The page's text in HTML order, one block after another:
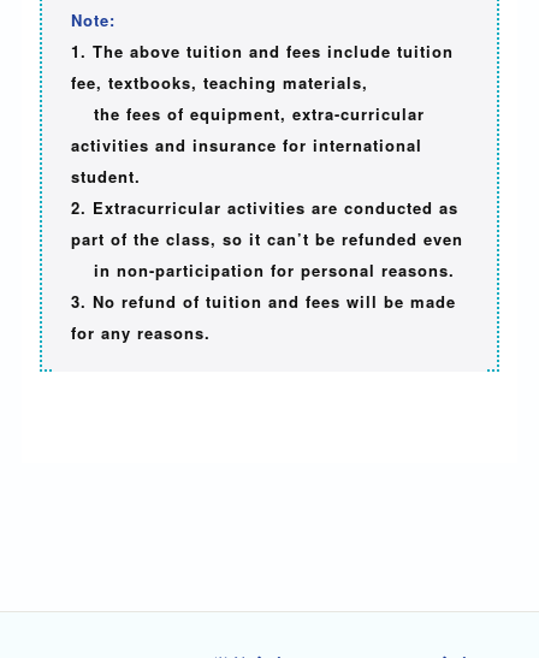
Note:
1. The above tuition and fees include tuition
fee, textbooks, teaching materials,
the fees of equipment, extra-curricular
activities and insurance for international
student.
2. Extracurricular activities are conducted as
part of the class, so it can’t be refunded even
in non-participation for personal reasons.
3. No refund of tuition and fees will be made
for any reasons.